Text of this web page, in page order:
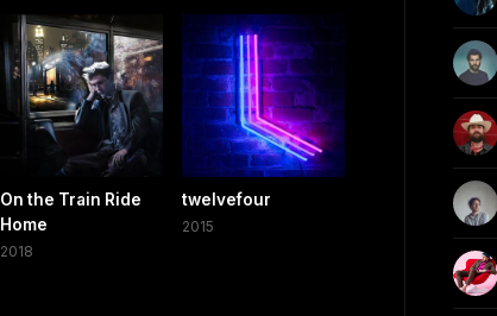
On the Train Ride
Home
2018
twelvefour
2015